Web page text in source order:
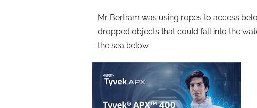
Mr Bertram was using ropes to access
dropped objects that could fall into the
the sea below.